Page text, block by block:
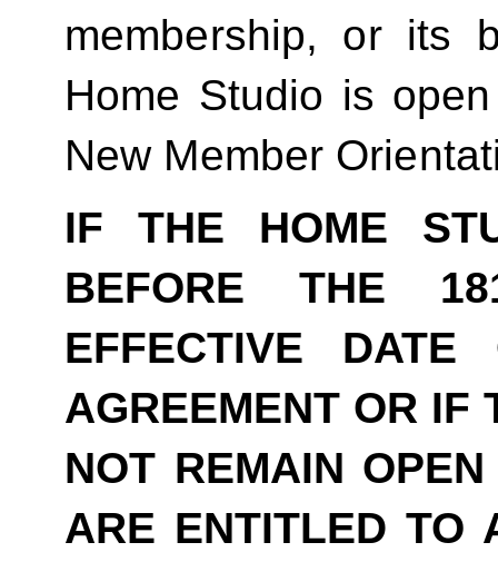
membership, or its
Home Studio is
New Member
IF THE HOME
BEFORE THE
EFFECTIVE DATE
AGREEMENT OR IF
NOT REMAIN
ARE ENTITLED TO